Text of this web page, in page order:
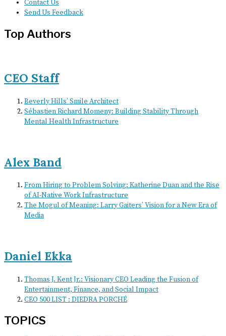
Contact Us
Send Us Feedback
Top Authors
CEO Staff
Beverly Hills’ Smile Architect
Sébastien Richard Momeny: Building Stability Through
Mental Health Infrastructure
Alex Band
From Hiring to Problem Solving: Katherine Duan and the Rise
of AI-Native Work Infrastructure
The Mogul of Meaning: Larry Gaiters’ Vision for a New Era of
Media
Daniel Ekka
Thomas J. Kent Jr.: Visionary CEO Leading the Fusion of
Entertainment, Finance, and Social Impact
CEO 500 LIST : DIEDRA PORCHÉ
TOPICS